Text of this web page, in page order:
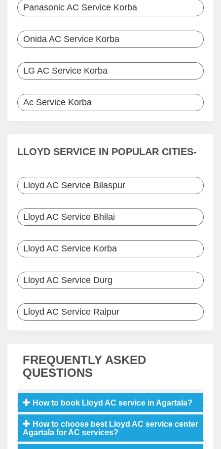
Panasonic AC Service Korba
Onida AC Service Korba
LG AC Service Korba
Ac Service Korba
LLOYD SERVICE IN POPULAR CITIES-
Lloyd AC Service Bilaspur
Lloyd AC Service Bhilai
Lloyd AC Service Korba
Lloyd AC Service Durg
Lloyd AC Service Raipur
FREQUENTLY ASKED
QUESTIONS
How to book Lloyd AC service in Agartala?
How to choose best Lloyd AC service center
Agartala for AC services?